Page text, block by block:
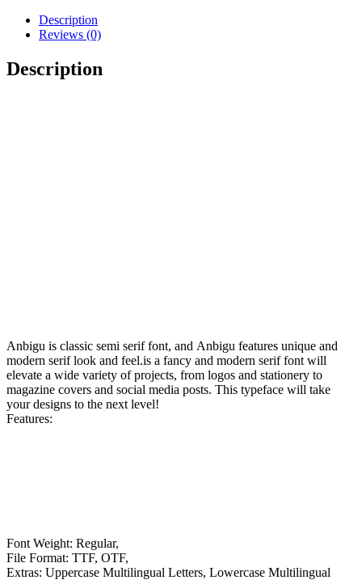
Description
Reviews (0)
Description
Anbigu is classic semi serif font, and Anbigu features unique and
modern serif look and feel.is a fancy and modern serif font will
elevate a wide variety of projects, from logos and stationery to
magazine covers and social media posts. This typeface will take
your designs to the next level!
Features:
Font Weight: Regular,
File Format: TTF, OTF,
Extras: Uppercase Multilingual Letters, Lowercase Multilingual